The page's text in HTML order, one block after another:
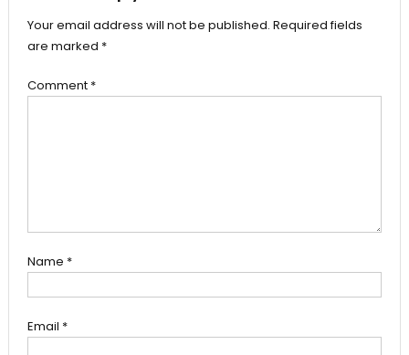
Your email address will not be published. Required fields
are marked *
Comment *
Name *
Email *